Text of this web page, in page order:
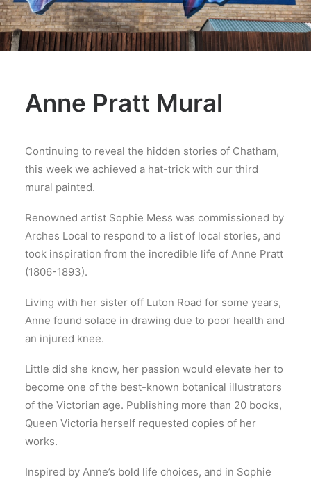
Anne Pratt Mural
Continuing to reveal the hidden stories of Chatham,
this week we achieved a hat-trick with our third
mural painted.
Renowned artist Sophie Mess was commissioned by
Arches Local to respond to a list of local stories, and
took inspiration from the incredible life of Anne Pratt
(1806-1893).
Living with her sister off Luton Road for some years,
Anne found solace in drawing due to poor health and
an injured knee.
Little did she know, her passion would elevate her to
become one of the best-known botanical illustrators
of the Victorian age. Publishing more than 20 books,
Queen Victoria herself requested copies of her
works.
Inspired by Anne’s bold life choices, and in Sophie